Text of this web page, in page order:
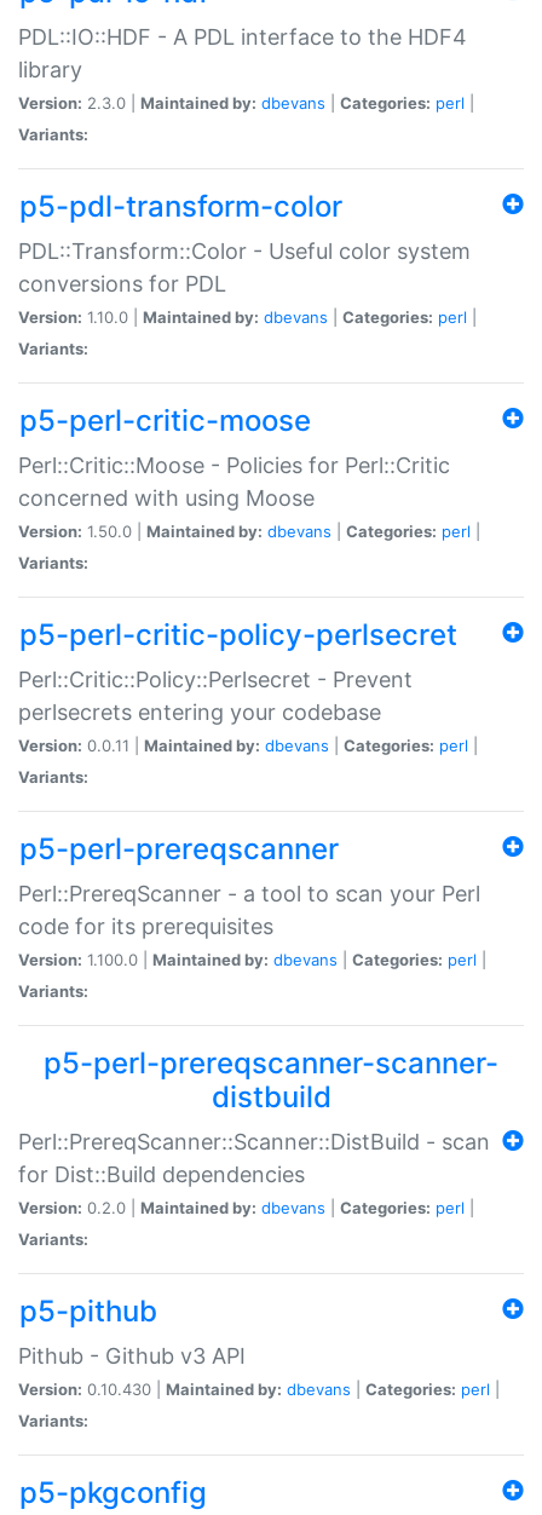
PDL::IO::HDF - A PDL interface to the HDF4
library
Version: 2.3.0 | Maintained by: dbevans Categories: perl
Variants:
p5-pdl-transform-color
PDL::Transform::Color - Useful color system
conversions for PDL
Version: 1.10.0 | Maintained by: dbevans Categories: perl
Variants:
p5-perl-critic-moose
Perl::Critic::Moose - Policies for Perl::Critic
concerned with using Moose
Version: 1.50.0 | Maintained by: dbevans Categories: perl
Variants:
p5-perl-critic-policy-perlsecret
Perl::Critic::Policy::Perlsecret - Prevent
perlsecrets entering your codebase
Version: 0.0.11 | Maintained by: dbevans Categories: perl
Variants:
p5-perl-prereqscanner
Perl::PrereqScanner - a tool to scan your Perl
code for its prerequisites
Version: 1.100.0 | Maintained by: dbevans Categories: perl
Variants:
p5-perl-prereqscanner-scanner-
distbuild
Perl::PrereqScanner::Scanner::DistBuild - scan
for Dist::Build dependencies
Version: 0.2.0 | Maintained by: dbevans Categories: perl
Variants:
p5-pithub
Pithub - Github v3 API
Version: 0.10.430 | Maintained by: dbevans Categories: perl
Variants:
p5-pkgconfig